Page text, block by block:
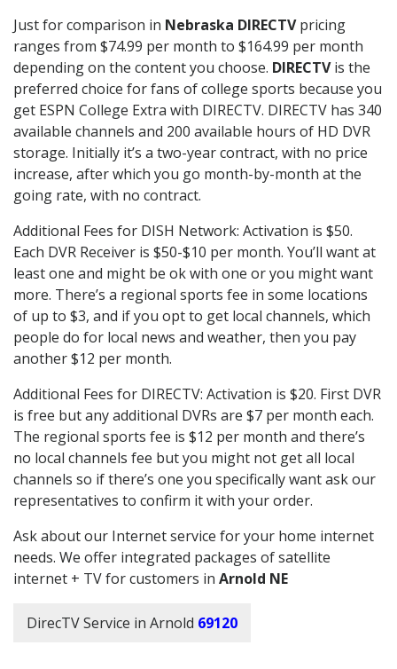
Just for comparison in Nebraska DIRECTVpricing
ranges from $74.99 per month to $164.99 per month
depending on the content you choose. DIRECTVis the
preferred choice for fans of college sports because you
get ESPN College Extra with DIRECTV. DIRECTV has 340
available channels and 200 available hours of HD DVR
storage. Initially it’s a two-year contract, with no price
increase, after which you go month-by-month at the
going rate, with no contract.
Additional Fees for DISH Network: Activation is $50.
Each DVR Receiver is $50-$10 per month. You’ll want at
least one and might be ok with one or you might want
more. There’s a regional sports fee in some locations
of up to $3, and if you opt to get local channels, which
people do for local news and weather, then you pay
another $12 per month.
Additional Fees for DIRECTV: Activation is $20. First DVR
is free but any additional DVRs are $7 per month each.
The regional sports fee is $12 per month and there’s
no local channels fee but you might not get all local
channels so if there’s one you specifically want ask our
representatives to confirm it with your order.
Ask about our Internet service for your home internet
needs. We offer integrated packages of satellite
internet + TV for customers in Arnold NE
DirecTV Service in Arnold 69120